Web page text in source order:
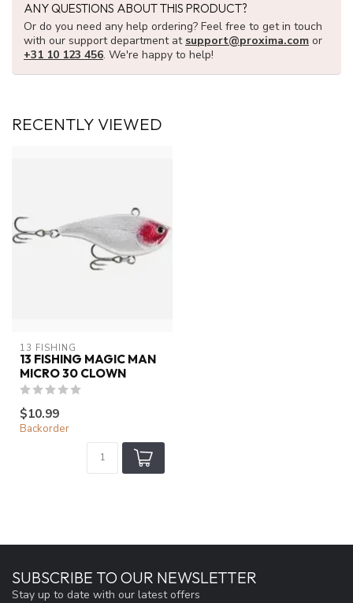
ANY QUESTIONS ABOUT THIS PRODUCT?
Or do you need any help ordering? Feel free to get in touch
with our support department at support@proxima.com or
+31 10 123 456. We're happy to help!
RECENTLY VIEWED
13 FISHING
13 FISHING MAGIC MAN
MICRO 30 CLOWN
$10.99
Backorder
SUBSCRIBE TO OUR NEWSLETTER
Stay up to date with our latest offers